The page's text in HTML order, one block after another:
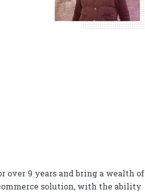
over 9 years and bring a wealth of
solution, with the ability